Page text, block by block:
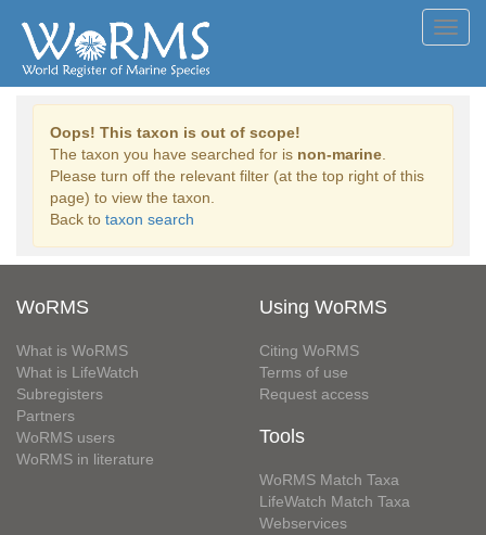
Oops! This taxon is out of scope!
The taxon you have searched for is non-marine
Please turn off the relevant filter (at the top right of this
page) to view the taxon.
Back to taxon search
WoRMS
What is WoRMS
What is LifeWatch
Subregisters
Partners
WoRMS users
WoRMS in literature
Using WoRMS
Citing WoRMS
Terms of use
Request access
Tools
WoRMS Match Taxa
LifeWatch Match Taxa
Webservices